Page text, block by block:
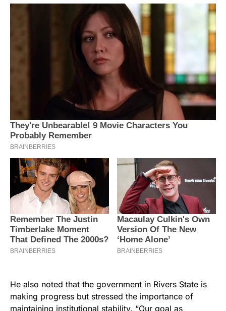
He also noted that the government in Rivers State is
making progress but stressed the importance of
maintaining institutional stability. “Our goal as